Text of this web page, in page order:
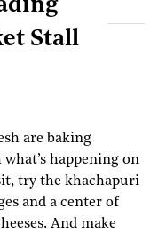
Stall
are baking
happening on
try the khachapuri
and a center of
And make